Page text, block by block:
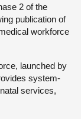
2 of the
publication of
workforce
launched by
system-
services,